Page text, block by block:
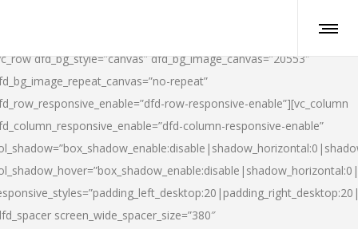
dfd_bg_style=”canvas” dfd_bg_image_canvas=”20553″
repeat”
row-responsive-enable”][vc_column
column-responsive-enable”
screen_wide_spacer_size=”380″